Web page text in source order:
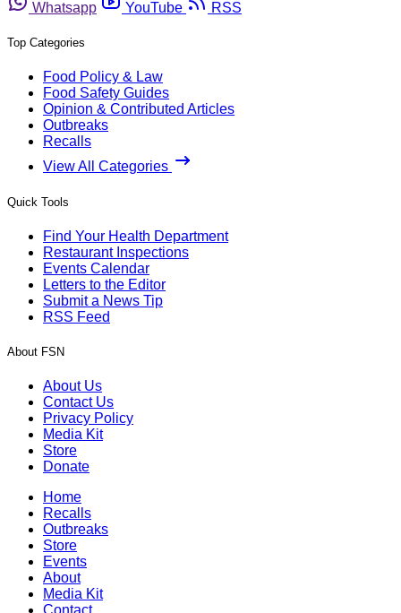
Whatsapp
YouTube RSS
Top Categories
Food Policy & Law
Food Safety Guides
Opinion & Contributed Articles
Outbreaks
Recalls
View All Categories
Quick Tools
Find Your Health Department
Restaurant Inspections
Events Calendar
Letters to the Editor
Submit a News Tip
RSS Feed
About FSN
About Us
Contact Us
Privacy Policy
Media Kit
Store
Donate
Home
Recalls
Outbreaks
Store
Events
About
Media Kit
Contact